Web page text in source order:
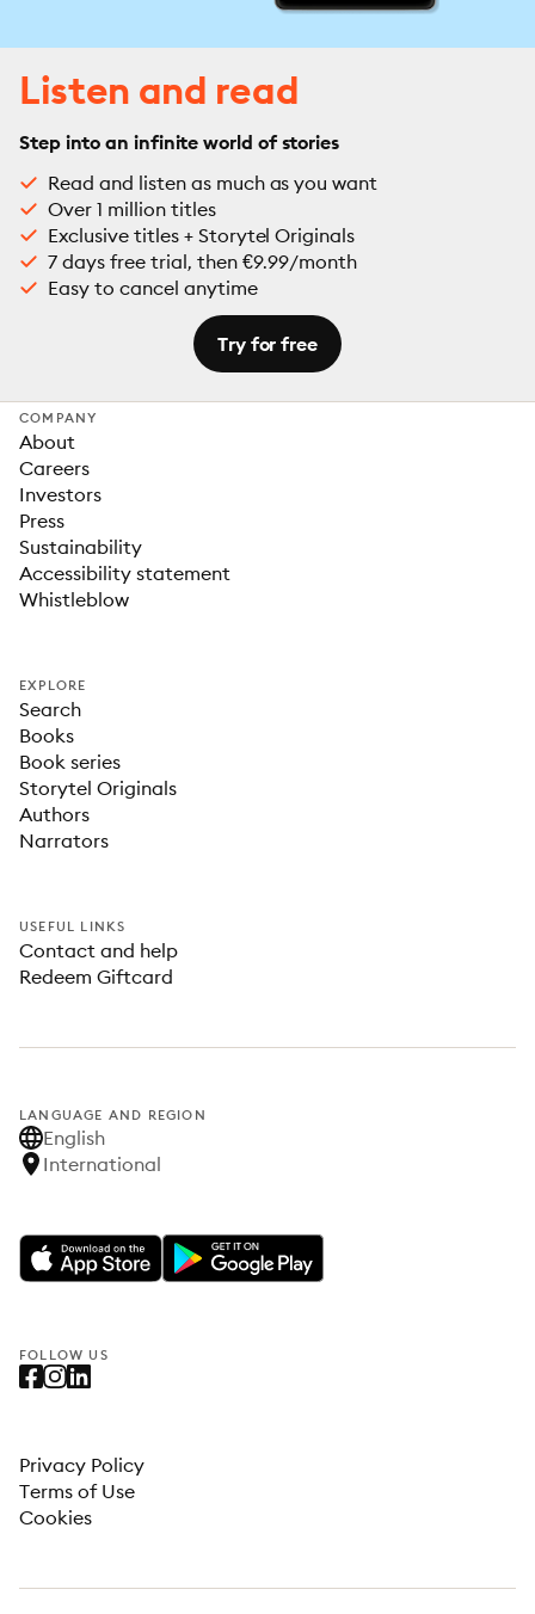
Listen and read
Step into an infinite world of stories
Read and listen as much as you want
Over 1 million titles
Exclusive titles + Storytel Originals
7 days free trial, then €9.99/month
Easy to cancel anytime
Try for free
COMPANY
About
Careers
Investors
Press
Sustainability
Accessibility statement
Whistleblow
EXPLORE
Search
Books
Book series
Storytel Originals
Authors
Narrators
USEFUL LINKS
Contact and help
Redeem Giftcard
LANGUAGE AND REGION
English
International
FOLLOW US
Privacy Policy
Terms of Use
Cookies